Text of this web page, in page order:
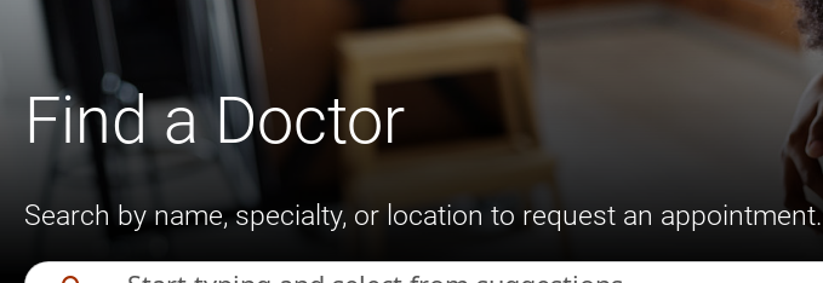
Find a Doctor
Search by name, specialty, or location to request an appointment.